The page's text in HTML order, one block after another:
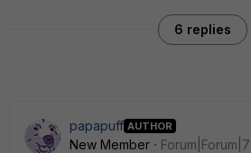
6 replies
papapuff AUTHOR
New Member